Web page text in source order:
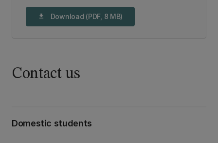
download Download (PDF, 8 MB)
Contact us
Domestic students